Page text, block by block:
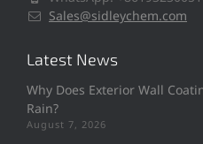
Sales@sidleychem.com
Latest News
Why Does Exterior Wall
Rain?
August 7, 2026